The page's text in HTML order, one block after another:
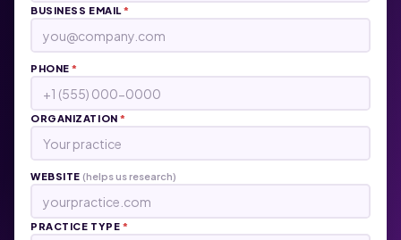
BUSINESS EMAIL*
PHONE*
ORGANIZATION*
WEBSITE (helps us research)
PRACTICE TYPE *